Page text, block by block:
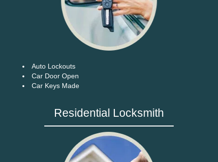
Auto Lockouts
Car Door Open
Car Keys Made
Residential Locksmith